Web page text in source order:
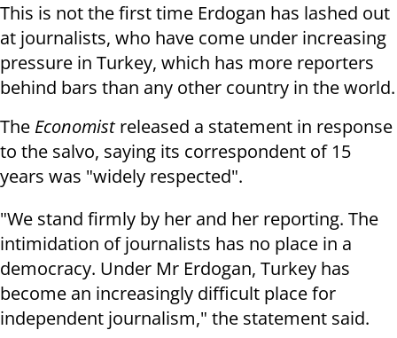
This is not the first time Erdogan has lashed out
at journalists, who have come under increasing
pressure in Turkey, which has more reporters
behind bars than any other country in the world.
The Economistreleased a statement in response
to the salvo, saying its correspondent of 15
years was "widely respected".
"We stand firmly by her and her reporting. The
intimidation of journalists has no place in a
democracy. Under Mr Erdogan, Turkey has
become an increasingly difficult place for
independent journalism," the statement said.